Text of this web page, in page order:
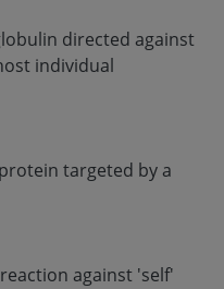
directed against
individual
targeted by a
against 'self'